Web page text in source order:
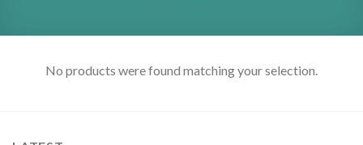
No products were found matching your selection.